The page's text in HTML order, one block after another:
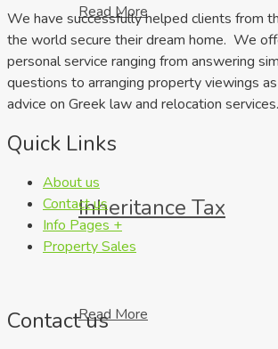
Read More
Inheritance Tax
Read More
We have successfully helped clients from
the world secure their dream home. We
personal service ranging from answering
questions to arranging property viewings
advice on Greek law and relocation services.
Quick Links
About us
Contact us
Info Pages +
Property Sales
Contact us